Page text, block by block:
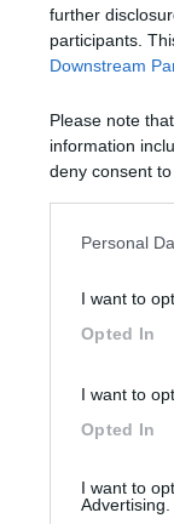
further
participants.
Downstream
Please note
information
deny consent
Personal
I want to
Opted In
I want to
Opted In
I want to
Advertising.